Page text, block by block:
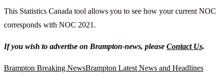
This Statistics Canada tool allows you to see how your current NOC
corresponds with NOC 2021.
If you wish to advertise on Brampton-news, please Contact Us.
Brampton Breaking NewsBrampton Latest News and Headlines